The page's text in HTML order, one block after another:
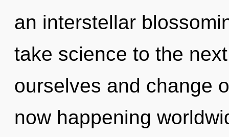
an interstellar
take science to the
ourselves and change
now happening